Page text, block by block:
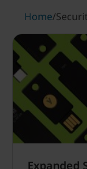
Home/
Expanded